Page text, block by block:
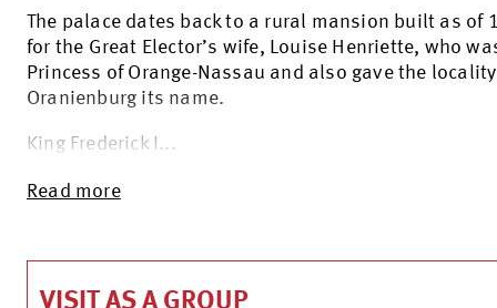
The palace dates back to a rural mansion built as of
for the Great Elector’s wife, Louise Henriette, who
Princess of Orange-Nassau and also gave the
Oranienburg its name.
King Frederick I...
Read more
VISIT AS A GROUP